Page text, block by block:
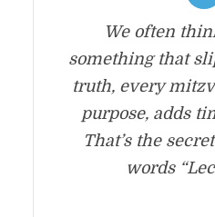
We often
something that
truth, every
purpose, adds
That’s the
words